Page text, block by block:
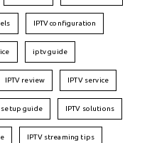
IPTV configuration
iptv guide
IPTV review IPTV service
setup guide IPTV solutions
IPTV streaming tips